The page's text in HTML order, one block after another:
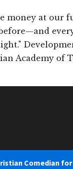
money at our
Academy of
Comedian